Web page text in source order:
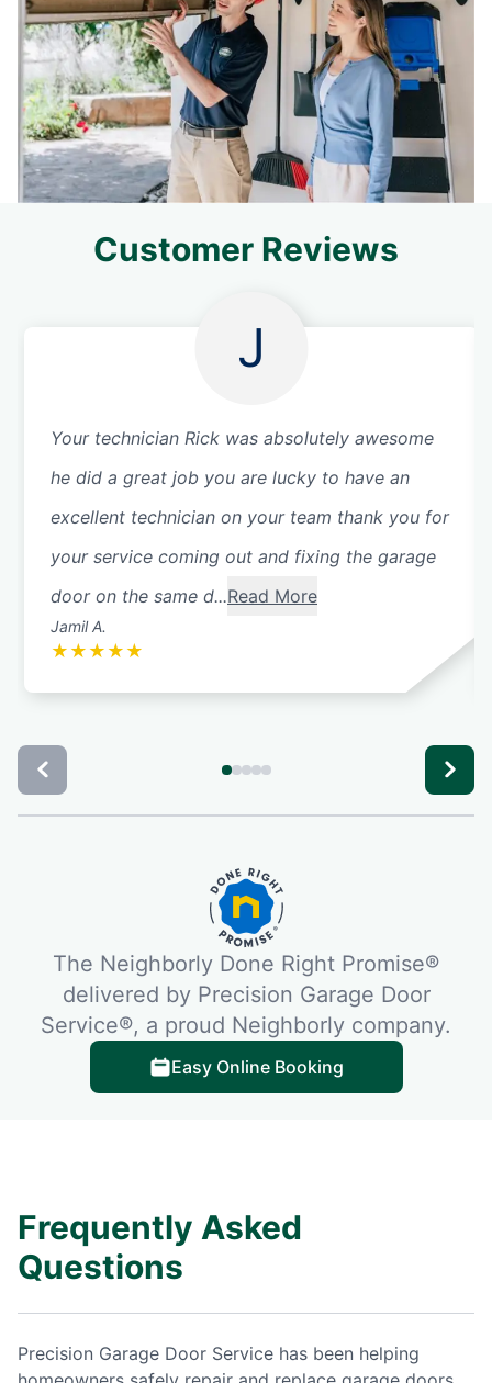
Customer Reviews
J
Your technician Rick was absolutely awesome
he did a great job you are lucky to have an
excellent technician on your team thank you for
your service coming out and fixing the garage
door on the same d...Read More
Jamil A.
★ ★ ★ ★ ★
The Neighborly Done Right Promise®
delivered by Precision Garage Door
Service®, a proud Neighborly company.
Easy Online Booking
Frequently Asked
Questions
Precision Garage Door Service has been helping